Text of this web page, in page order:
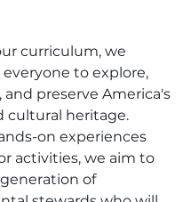
curriculum, we
to explore,
and preserve America's
cultural heritage.
on experiences
activities, we aim to
of